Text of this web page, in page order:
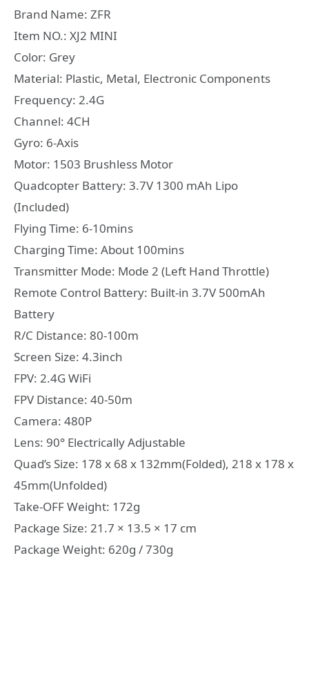
Brand Name: ZFR
Item NO.: XJ2 MINI
Color: Grey
Material: Plastic, Metal, Electronic Components
Frequency: 2.4G
Channel: 4CH
Gyro: 6-Axis
Motor: 1503 Brushless Motor
Quadcopter Battery: 3.7V 1300 mAh Lipo
(Included)
Flying Time: 6-10mins
Charging Time: About 100mins
Transmitter Mode: Mode 2 (Left Hand Throttle)
Remote Control Battery: Built-in 3.7V 500mAh
Battery
R/C Distance: 80-100m
Screen Size: 4.3inch
FPV: 2.4G WiFi
FPV Distance: 40-50m
Camera: 480P
Lens: 90° Electrically Adjustable
Quad’s Size: 178 x 68 x 132mm(Folded), 218 x 178 x
45mm(Unfolded)
Take-OFF Weight: 172g
Package Size: 21.7 × 13.5 × 17 cm
Package Weight: 620g / 730g